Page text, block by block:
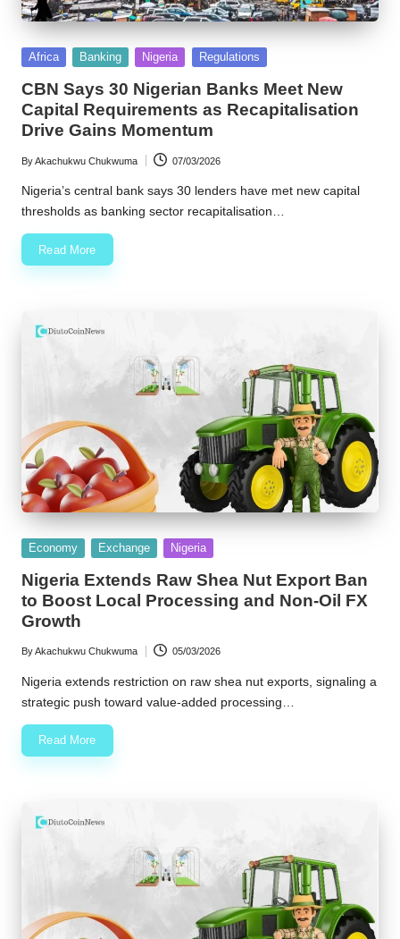
Posted
Africa Banking Nigeria Regulations
CBN Says 30 Nigerian Banks Meet New
Capital Requirements as Recapitalisation
Drive Gains Momentum
Posted
by
ByAkachukwu Chukwuma 07/03/2026
Nigeria’s central bank says 30 lenders have met new capital
thresholds as banking sector recapitalisation…
Read More
Posted
Economy Exchange Nigeria
Nigeria Extends Raw Shea Nut Export Ban
to Boost Local Processing and Non-Oil FX
Growth
Posted
by
ByAkachukwu Chukwuma 05/03/2026
Nigeria extends restriction on raw shea nut exports, signaling a
strategic push toward value-added processing…
Read More